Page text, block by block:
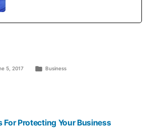
5, 2017 Business
For Protecting Your Business